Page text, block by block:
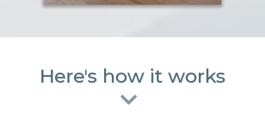
Here's how it works